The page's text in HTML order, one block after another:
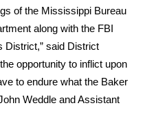
of the Mississippi Bureau
along with the FBI
District,” said District
opportunity to inflict upon
to endure what the Baker
Weddle and Assistant